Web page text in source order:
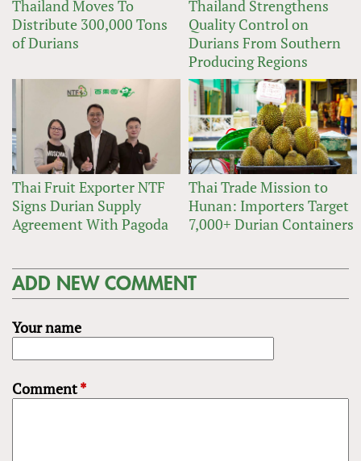
Thailand Moves To
Distribute 300,000 Tons
of Durians
Thailand Strengthens
Quality Control on
Durians From Southern
Producing Regions
Thai Fruit Exporter NTF
Signs Durian Supply
Agreement With Pagoda
Thai Trade Mission to
Hunan: Importers Target
7,000+ Durian Containers
ADD NEW COMMENT
Your name
Comment*